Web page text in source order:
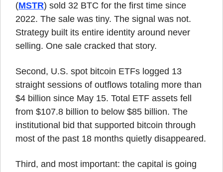
(MSTR) sold 32 BTC for the first time since
2022. The sale was tiny. The signal was not.
Strategy built its entire identity around never
selling. One sale cracked that story.
Second, U.S. spot bitcoin ETFs logged 13
straight sessions of outflows totaling more than
$4 billion since May 15. Total ETF assets fell
from $107.8 billion to below $85 billion. The
institutional bid that supported bitcoin through
most of the past 18 months quietly disappeared.
Third, and most important: the capital is going